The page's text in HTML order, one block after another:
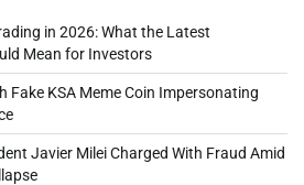
in 2026: What the Latest
Mean for Investors
Fake KSA Meme Coin Impersonating
Javier Milei Charged With Fraud Amid